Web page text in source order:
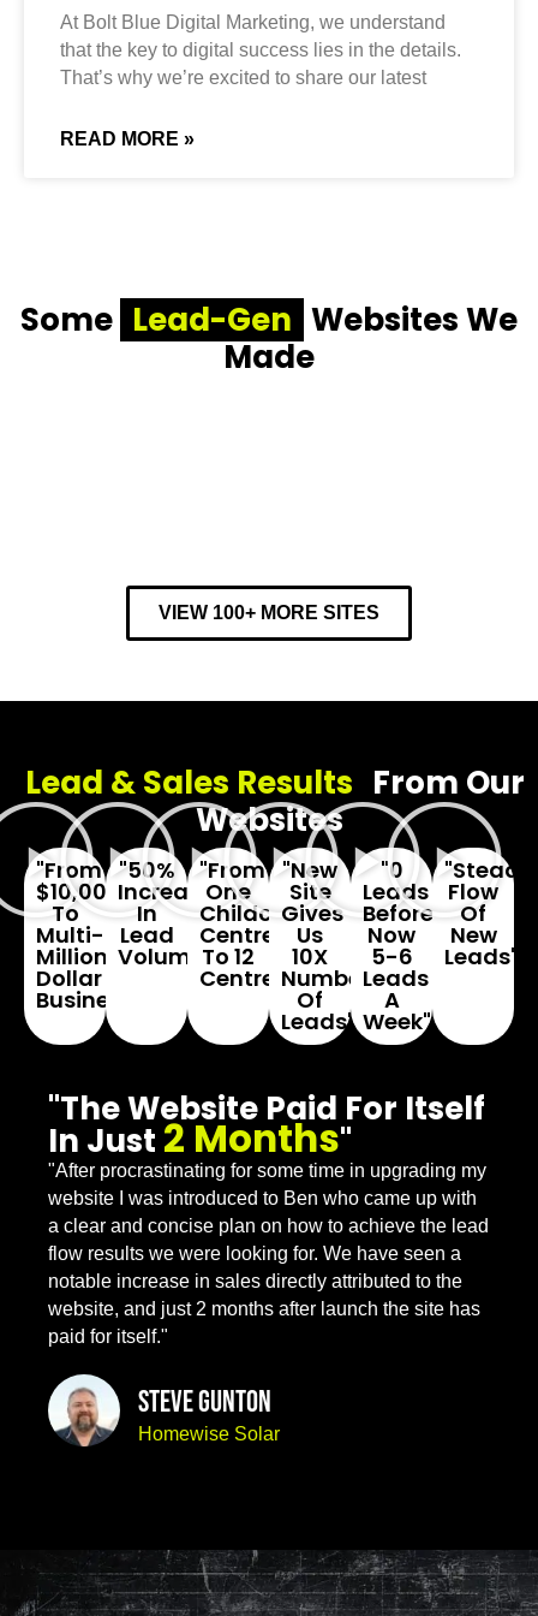
At Bolt Blue Digital Marketing, we understand
that the key to digital success lies in the details.
That’s why we’re excited to share our latest
READ MORE »
Some Lead-Gen Websites We
Made
VIEW 100+ MORE SITES
Lead & Sales Results From Our
Websites
"From
$10,000
To
Multi-
Million
Dollar
Business"
"50%
Increase
In
Lead
Volume"
"From
One
Childcare
Centre
To 12
Centres"
"New
Site
Gives
Us
10X
Number
Of
Leads"
"0
Leads
Before...
Now
5-6
Leads
A
Week"
"Steady
Flow
Of
New
Leads"
"The Website Paid For Itself
In Just 2 Months"
"After procrastinating for some time in upgrading my
website I was introduced to Ben who came up with
a clear and concise plan on how to achieve the lead
flow results we were looking for. We have seen a
notable increase in sales directly attributed to the
website, and just 2 months after launch the site has
paid for itself."
Steve Gunton
Homewise Solar